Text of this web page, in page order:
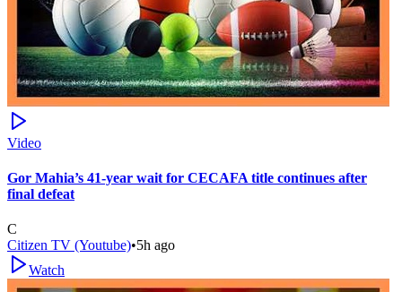
Video
Gor Mahia’s 41-year wait for CECAFA title continues after
final defeat
C
Citizen TV (Youtube)•5h ago
Watch